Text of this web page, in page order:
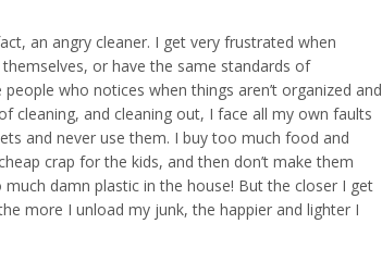
an angry cleaner. I get very frustrated when
or have the same standards of
who notices when things aren’t organized and
cleaning, and cleaning out, I face all my own faults
and never use them. I buy too much food and
crap for the kids, and then don’t make them
damn plastic in the house! But the closer I get
more I unload my junk, the happier and lighter I